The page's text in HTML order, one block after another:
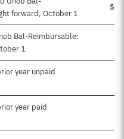
forward, October 1
Bal-Reimbursable:
1
year unpaid
year paid